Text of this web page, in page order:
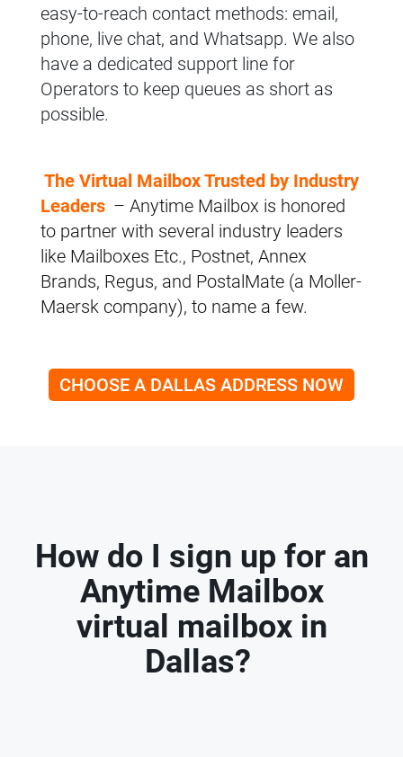
easy-to-reach contact methods: email,
phone, live chat, and Whatsapp. We also
have a dedicated support line for
Operators to keep queues as short as
possible.
The Virtual Mailbox Trusted by Industry
Leaders – Anytime Mailbox is honored
to partner with several industry leaders
like Mailboxes Etc., Postnet, Annex
Brands, Regus, and PostalMate (a Moller-
Maersk company), to name a few.
CHOOSE A DALLAS ADDRESS NOW
How do I sign up for an
Anytime Mailbox
virtual mailbox in
Dallas?